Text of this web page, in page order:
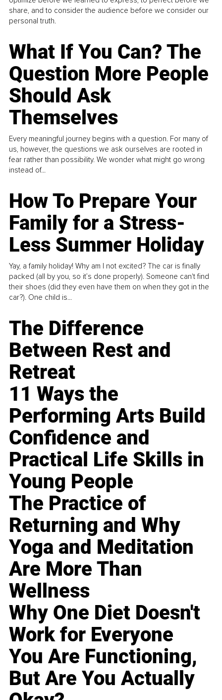
share, and to consider the audience before we consider our
personal truth.
What If You Can? The
Question More People
Should Ask
Themselves
Every meaningful journey begins with a question. For many of
us, however, the questions we ask ourselves are rooted in
fear rather than possibility. We wonder what might go wrong
instead of...
How To Prepare Your
Family for a Stress-
Less Summer Holiday
Yay, a family holiday! Why am I not excited? The car is finally
packed (all by you, so it’s done properly). Someone can't find
their shoes (did they even have them on when they got in the
car?). One child is...
The Difference
Between Rest and
Retreat
11 Ways the
Performing Arts Build
Confidence and
Practical Life Skills in
Young People
The Practice of
Returning and Why
Yoga and Meditation
Are More Than
Wellness
Why One Diet Doesn't
Work for Everyone
You Are Functioning,
But Are You Actually